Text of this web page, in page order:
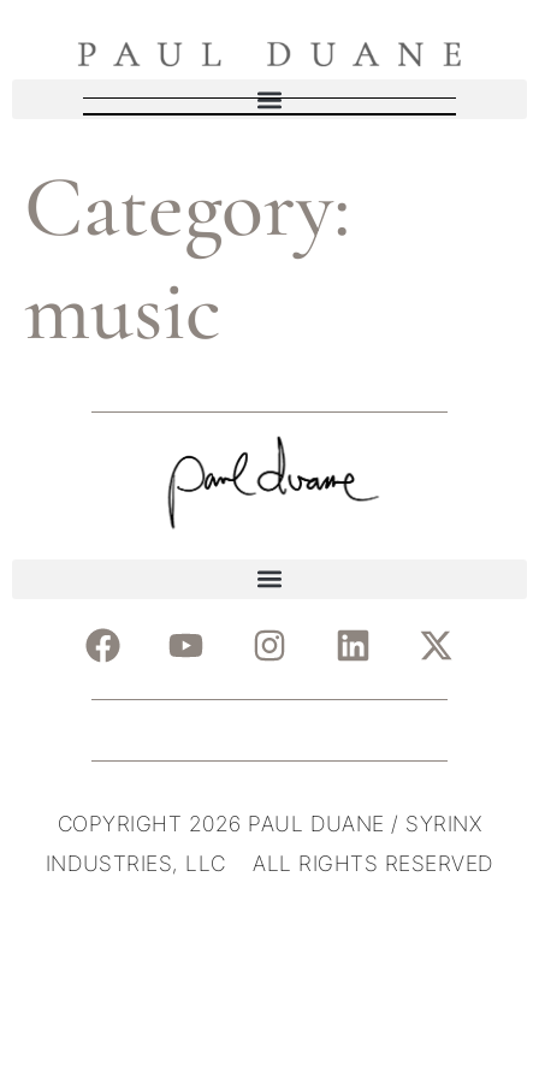
Category:
music
COPYRIGHT 2026 PAUL DUANE / SYRINX
INDUSTRIES, LLC ALL RIGHTS RESERVED